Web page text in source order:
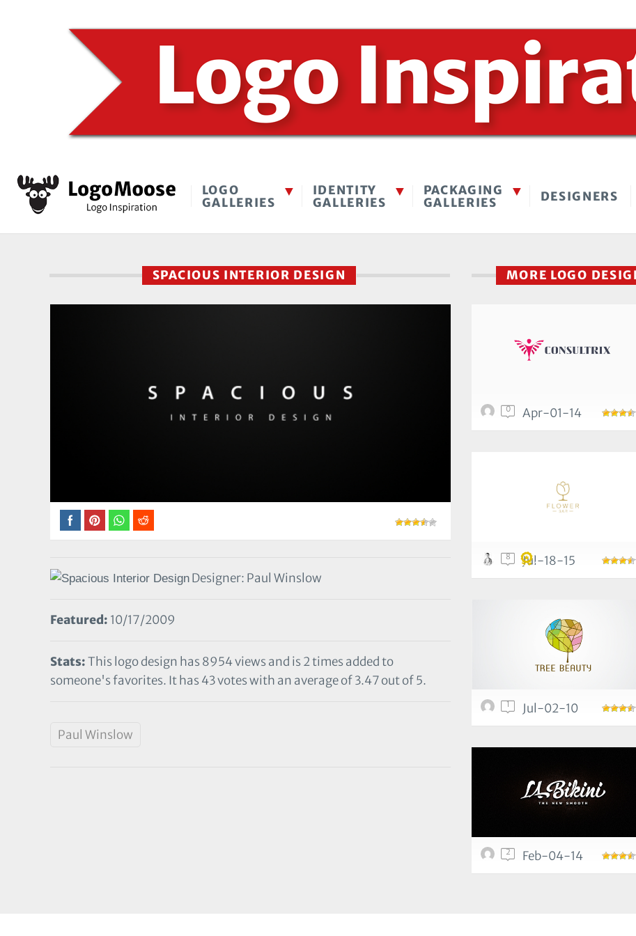
LOGO
GALLERIES
IDENTITY
GALLERIES
PACKAGING
GALLERIES
DESIGNERS
SPACIOUS INTERIOR DESIGN
Designer: Paul Winslow
Featured: 10/17/2009
Stats:This logo design has 8954 views and is 2 times added to
someone's favorites. It has 43 votes with an average of 3.47 out of 5.
Paul Winslow
MORE LOGO
0 Apr-01-14
8 Jul-18-15
1 Jul-02-10
2 Feb-04-14